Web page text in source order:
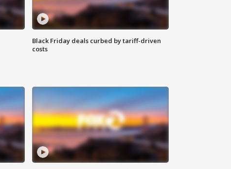
Black Friday deals curbed by tariff-driven
costs